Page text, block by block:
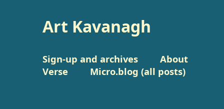
Art Kavanagh
Sign-up and archives
About
Verse
Micro.blog (all posts)